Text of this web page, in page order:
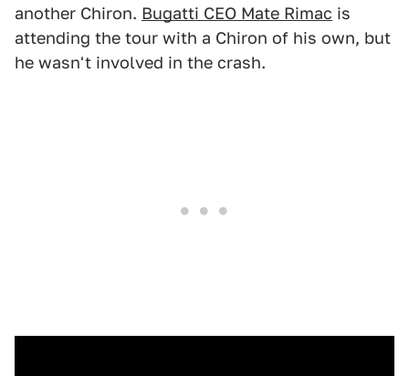
another Chiron. Bugatti CEO Mate Rimac is
attending the tour with a Chiron of his own, but
he wasn't involved in the crash.